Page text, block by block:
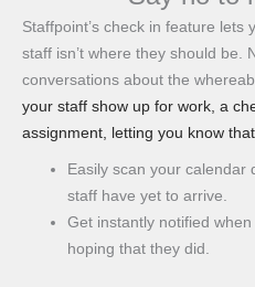
Staffpoint’s check in feature lets
staff isn’t where they should be.
conversations about the
your staff show up for work, a
assignment, letting you know
Easily scan your calendar
staff have yet to arrive.
Get instantly notified
hoping that they did.